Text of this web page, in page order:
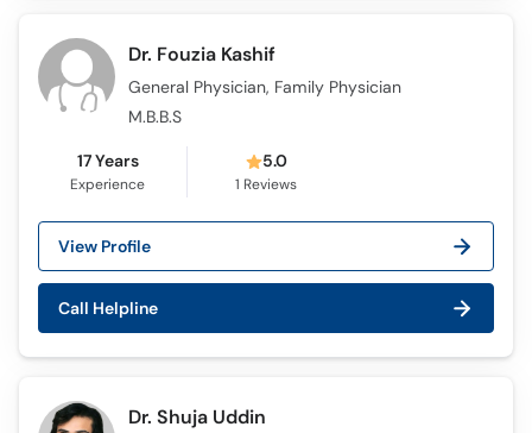
Dr. Fouzia Kashif
General Physician, Family Physician
M.B.B.S
17 Years
Experience
5.0
1 Reviews
View Profile
Call Helpline
Dr. Shuja Uddin